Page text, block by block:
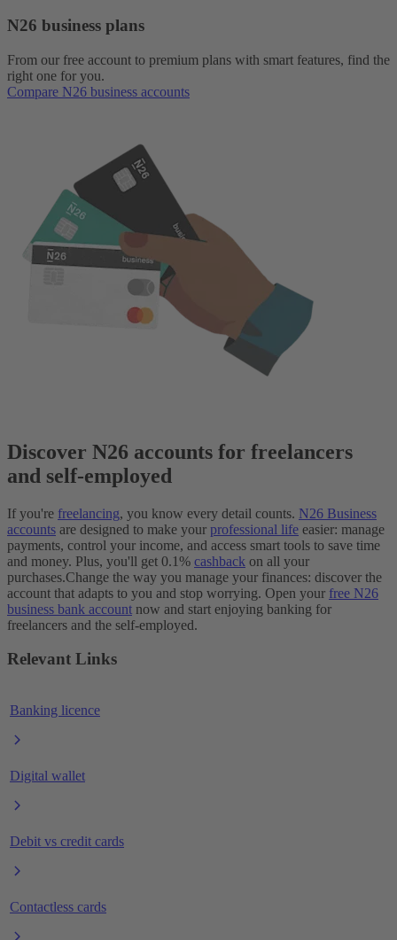
N26 business plans
From our free account to premium plans with smart features, find the
right one for you.
Compare N26 business accounts
Discover N26 accounts for freelancers
and self-employed
If you're freelancing, you know every detail counts. N26 Business
accounts are designed to make your professional life easier: manage
payments, control your income, and access smart tools to save time
and money. Plus, you'll get 0.1% cashback on all your
purchases.Change the way you manage your finances: discover the
account that adapts to you and stop worrying. Open your free N26
business bank account now and start enjoying banking for
freelancers and the self-employed.
Relevant Links
Banking licence
Digital wallet
Debit vs credit cards
Contactless cards